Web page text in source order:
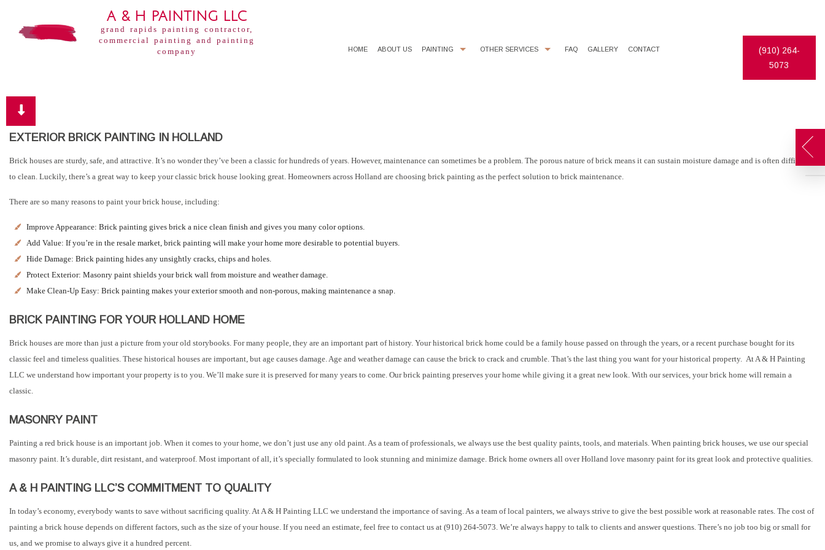
A & H PAINTING LLC
grand rapids painting contractor,
commercial painting and painting
company
HOME ABOUT US PAINTING
INTERIOR PAINTER PAINTING CONTRACTOR
RESIDENTIAL PAINTER SPRAY-APPLIED EXTERIOR PAINTING
OTHER SERVICES
STUCCO STUCCO REPAIR
FAQ GALLERY CONTACT
(910) 264-
5073
EXTERIOR BRICK PAINTING IN HOLLAND
Brick houses are sturdy, safe, and attractive. It’s no wonder they’ve been a classic for hundreds of years. However, maintenance can sometimes be a problem. The porous nature of brick means it can sustain moisture damage and is often difficult
to clean. Luckily, there’s a great way to keep your classic brick house looking great. Homeowners across Holland are choosing brick painting as the perfect solution to brick maintenance.
There are so many reasons to paint your brick house, including:
Improve Appearance: Brick painting gives brick a nice clean finish and gives you many color options.
Add Value: If you’re in the resale market, brick painting will make your home more desirable to potential buyers.
Hide Damage: Brick painting hides any unsightly cracks, chips and holes.
Protect Exterior: Masonry paint shields your brick wall from moisture and weather damage.
Make Clean-Up Easy: Brick painting makes your exterior smooth and non-porous, making maintenance a snap.
BRICK PAINTING FOR YOUR HOLLAND HOME
Brick houses are more than just a picture from your old storybooks. For many people, they are an important part of history. Your historical brick home could be a family house passed on through the years, or a recent purchase bought for its
classic feel and timeless qualities. These historical houses are important, but age causes damage. Age and weather damage can cause the brick to crack and crumble. That’s the last thing you want for your historical property. At A & H Painting
LLC we understand how important your property is to you. We’ll make sure it is preserved for many years to come. Our brick painting preserves your home while giving it a great new look. With our services, your brick home will remain a
classic.
MASONRY PAINT
Painting a red brick house is an important job. When it comes to your home, we don’t just use any old paint. As a team of professionals, we always use the best quality paints, tools, and materials. When painting brick houses, we use our special
masonry paint. It’s durable, dirt resistant, and waterproof. Most important of all, it’s specially formulated to look stunning and minimize damage. Brick home owners all over Holland love masonry paint for its great look and protective qualities.
A & H PAINTING LLC’S COMMITMENT TO QUALITY
In today’s economy, everybody wants to save without sacrificing quality. At A & H Painting LLC we understand the importance of saving. As a team of local painters, we always strive to give the best possible work at reasonable rates. The cost of
painting a brick house depends on different factors, such as the size of your house. If you need an estimate, feel free to contact us at (910) 264-5073. We’re always happy to talk to clients and answer questions. There’s no job too big or small for
us, and we promise to always give it a hundred percent.